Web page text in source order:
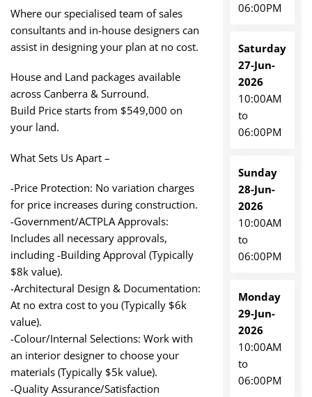
Where our specialised team of sales
consultants and in-house designers can
assist in designing your plan at no cost.
House and Land packages available
across Canberra & Surround.
Build Price starts from $549,000 on
your land.
What Sets Us Apart –
-Price Protection: No variation charges
for price increases during construction.
-Government/ACTPLA Approvals:
Includes all necessary approvals,
including -Building Approval (Typically
$8k value).
-Architectural Design & Documentation:
At no extra cost to you (Typically $6k
value).
-Colour/Internal Selections: Work with
an interior designer to choose your
materials (Typically $5k value).
-Quality Assurance/Satisfaction
06:00PM
Saturday
27-Jun-
2026
10:00AM
to
06:00PM
Sunday
28-Jun-
2026
10:00AM
to
06:00PM
Monday
29-Jun-
2026
10:00AM
to
06:00PM